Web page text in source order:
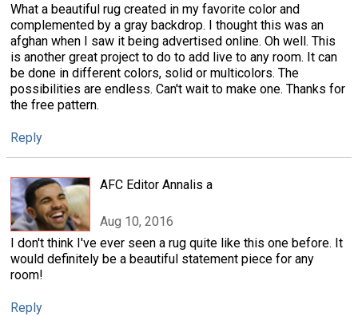
What a beautiful rug created in my favorite color and
complemented by a gray backdrop. I thought this was an
afghan when I saw it being advertised online. Oh well. This
is another great project to do to add live to any room. It can
be done in different colors, solid or multicolors. The
possibilities are endless. Can't wait to make one. Thanks for
the free pattern.
Reply
AFC Editor Annalis a
Aug 10, 2016
I don't think I've ever seen a rug quite like this one before. It
would definitely be a beautiful statement piece for any
room!
Reply